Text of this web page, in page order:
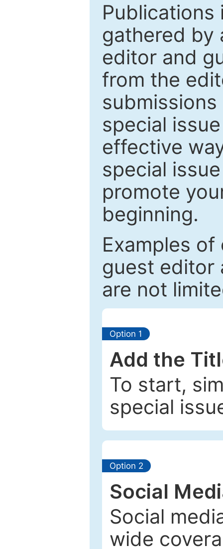
Publications
gathered by
editor and
from the
special
effective
special
promote
beginning.
Examples
guest editor
are not
Option 1
Add the
To start,
special
Option 2
Social
Social
wide